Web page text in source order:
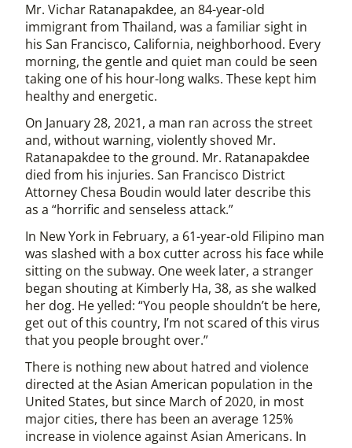
Mr. Vichar Ratanapakdee, an 84-year-old
immigrant from Thailand, was a familiar sight in
his San Francisco, California, neighborhood. Every
morning, the gentle and quiet man could be seen
taking one of his hour-long walks. These kept him
healthy and energetic.
On January 28, 2021, a man ran across the street
and, without warning, violently shoved Mr.
Ratanapakdee to the ground. Mr. Ratanapakdee
died from his injuries. San Francisco District
Attorney Chesa Boudin would later describe this
as a “horrific and senseless attack.”
In New York in February, a 61-year-old Filipino man
was slashed with a box cutter across his face while
sitting on the subway. One week later, a stranger
began shouting at Kimberly Ha, 38, as she walked
her dog. He yelled: “You people shouldn’t be here,
get out of this country, I’m not scared of this virus
that you people brought over.”
There is nothing new about hatred and violence
directed at the Asian American population in the
United States, but since March of 2020, in most
major cities, there has been an average 125%
increase in violence against Asian Americans. In